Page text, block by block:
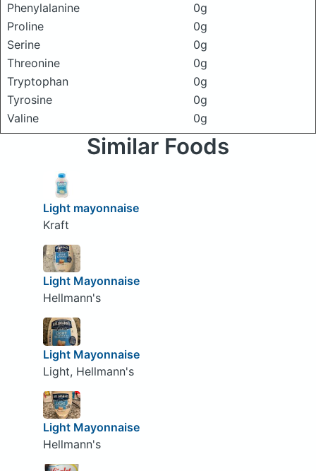
Phenylalanine
0g
Proline
0g
Serine
0g
Threonine
0g
Tryptophan
0g
Tyrosine
0g
Valine
0g
Similar Foods
Light mayonnaise
Kraft
Light Mayonnaise
Hellmann's
Light Mayonnaise
Light, Hellmann's
Light Mayonnaise
Hellmann's